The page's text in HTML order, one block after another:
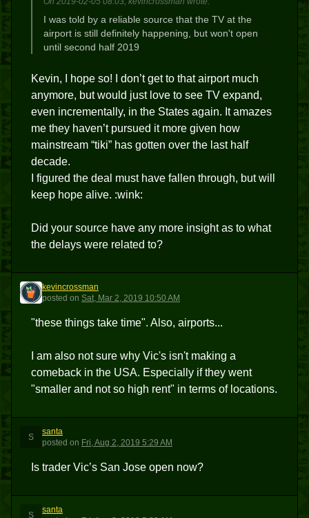
I was told by a reliable source that the TV at the
airport is still definitely happening, but won't open
until second half 2019
Kevin, I hope so! I don’t get to that airport much
anymore, but would just love to see TV expand,
even incrementally, in the States again. It amazes
me they haven’t pursued it more given how
mainstream “tiki” has gotten over the last half
decade.
I figured the deal must have fallen through, but will
keep hope alive. :wink:
Did your source have any more insight as to what
the delays were related to?
K
kevincrossman
posted on Sat, Mar 2, 2019 10:50 AM
"these things take time". Also, airports...
I am also not sure why Vic's isn't making a
comeback in the USA. Especially if they went
"smaller and not so high rent" in terms of locations.
S
santa
posted on Fri, Aug 2, 2019 5:29 AM
Is trader Vic’s San Jose open now?
S
santa